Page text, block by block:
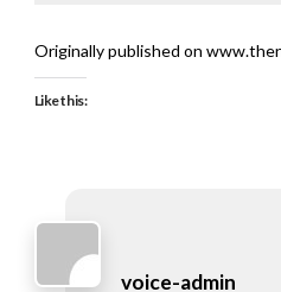
Originally published on
Like this:
voice-admin